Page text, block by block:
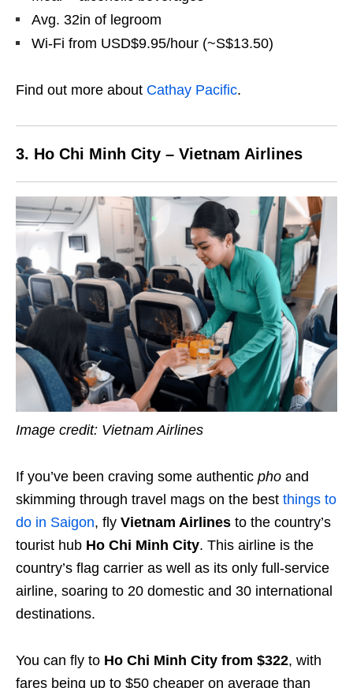
Avg. 32in of legroom
Wi-Fi from USD$9.95/hour (~S$13.50)
Find out more about Cathay Pacific.
3. Ho Chi Minh City – Vietnam Airlines
Image credit: Vietnam Airlines
If you’ve been craving some authentic pho and
skimming through travel mags on the best things to
do in Saigon, fly Vietnam Airlines to the country’s
tourist hub Ho Chi Minh City. This airline is the
country’s flag carrier as well as its only full-service
airline, soaring to 20 domestic and 30 international
destinations.
You can fly to Ho Chi Minh City from $322, with
fares being up to $50 cheaper on average than